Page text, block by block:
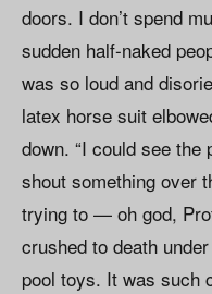
doors. I don’t spend
sudden half-naked
was so loud and
latex horse suit
down. “I could see
shout something over
trying to — oh god,
crushed to death
pool toys. It was such